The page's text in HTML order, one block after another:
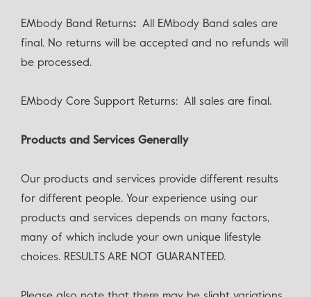
EMbody Band Returns: All EMbody Band sales are
final. No returns will be accepted and no refunds will
be processed.
EMbody Core Support Returns: All sales are final.
Products and Services Generally
Our products and services provide different results
for different people. Your experience using our
products and services depends on many factors,
many of which include your own unique lifestyle
choices. RESULTS ARE NOT GUARANTEED.